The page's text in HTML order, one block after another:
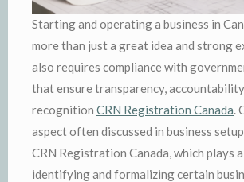
Starting and operating a business in
more than just a great idea and strong
also requires compliance with
that ensure transparency,
recognition CRN Registration Canada.
aspect often discussed in business
CRN Registration Canada, which plays
identifying and formalizing certain